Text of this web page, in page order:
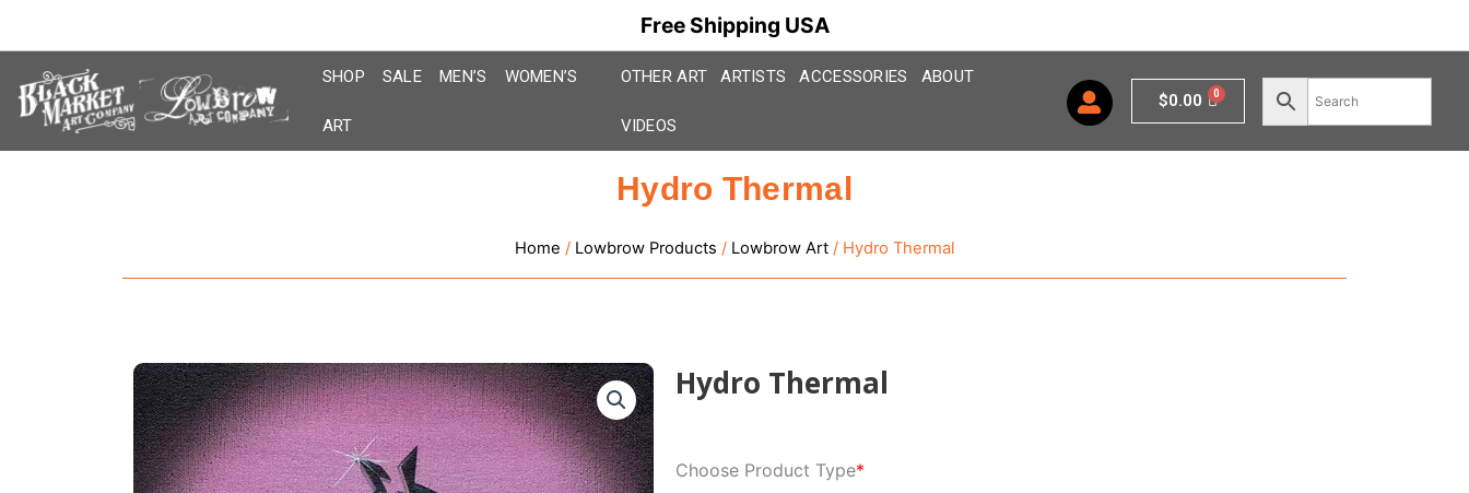
Free Shipping USA
content
SHOP SALE MEN’S WOMEN’S
ART
OTHER ART ARTISTS ACCESSORIES ABOUT
VIDEOS
$0.00 Cart
Hydro Thermal
Home / Lowbrow Products / Lowbrow Art / Hydro Thermal
Hydro Thermal
Choose Product Type*
Thermal